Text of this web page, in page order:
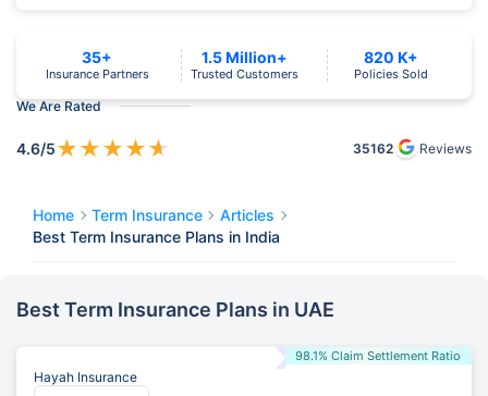
We Are Rated
4.6/5★★★★★ 35162 Reviews
35+
Insurance Partners
1.5 Million+
Trusted Customers
820 K+
Policies Sold
Home Term Insurance
Articles
Best Term Insurance Plans in India
Best Term Insurance Plans in UAE
98.1% Claim Settlement Ratio
Hayah Insurance